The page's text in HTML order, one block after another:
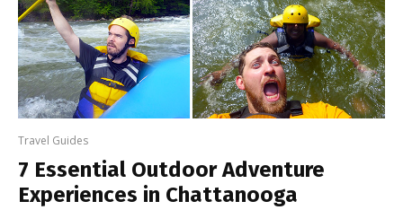
Travel Guides
7 Essential Outdoor Adventure
Experiences in Chattanooga